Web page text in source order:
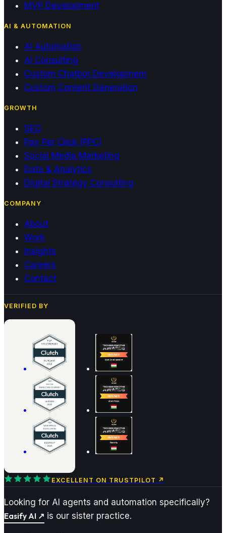
MVP Development
AI & AUTOMATION
AI Automation
AI Consulting
Custom Chatbot Development
Custom Content Generation
GROWTH
SEO
Pay Per Click (PPC)
Social Media Marketing
Data & Analytics
Digital Strategy Consulting
COMPANY
About
Work
Insights
Careers
Contact
VERIFIED BY
EXCELLENT ON TRUSTPILOT ↗
Looking for AI agents and automation specifically?
Easify AI ↗ is our sister practice.